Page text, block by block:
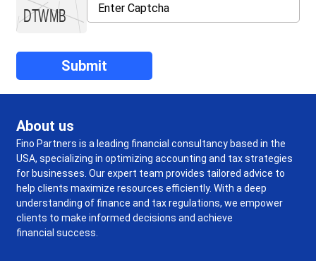
About us
Fino Partners is a leading financial consultancy based in the
USA, specializing in optimizing accounting and tax strategies
for businesses. Our expert team provides tailored advice to
help clients maximize resources efficiently. With a deep
understanding of finance and tax regulations, we empower
clients to make informed decisions and achieve
financial success.